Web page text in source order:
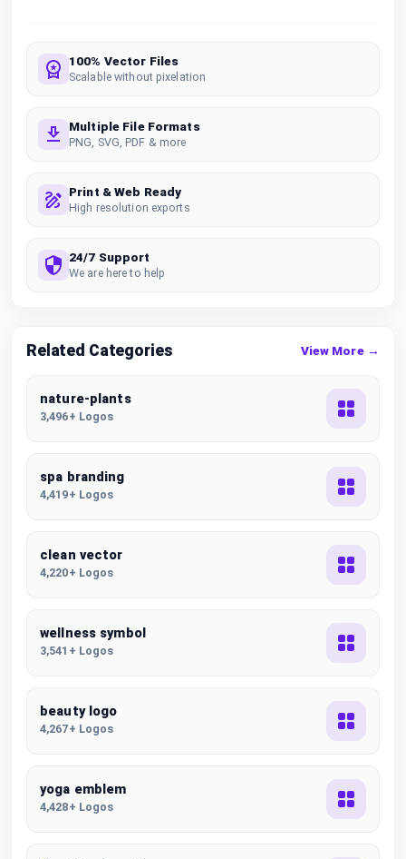
100% Vector Files
Scalable without pixelation
Multiple File Formats
PNG, SVG, PDF & more
Print & Web Ready
High resolution exports
24/7 Support
We are here to help
Related Categories View More →
nature-plants
3,496+ Logos
spa branding
4,419+ Logos
clean vector
4,220+ Logos
wellness symbol
3,541+ Logos
beauty logo
4,267+ Logos
yoga emblem
4,428+ Logos